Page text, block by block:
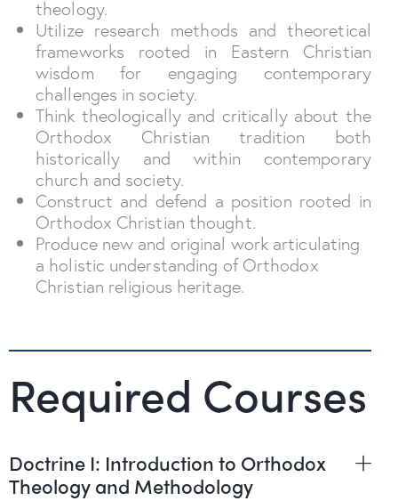
theology.
Utilize research methods and theoretical
frameworks rooted in Eastern Christian
wisdom for engaging contemporary
challenges in society.
Think theologically and critically about the
Orthodox Christian tradition both
historically and within contemporary
church and society.
Construct and defend a position rooted in
Orthodox Christian thought.
Produce new and original work articulating
a holistic understanding of Orthodox
Christian religious heritage.
Required Courses
Doctrine I: Introduction to Orthodox
Theology and Methodology